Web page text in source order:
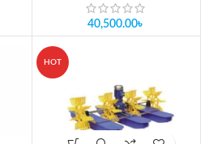
40,500.00৳
HOT